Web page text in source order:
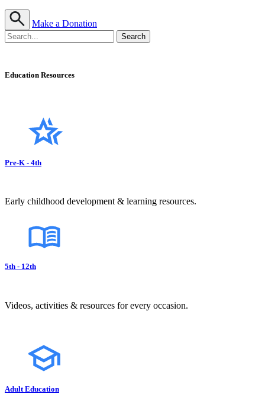
Make a Donation
Education Resources
Pre-K - 4th
Early childhood development & learning resources.
5th - 12th
Videos, activities & resources for every occasion.
Adult Education